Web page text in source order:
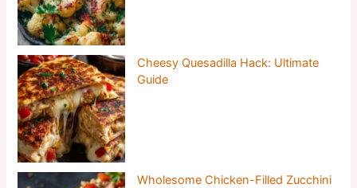
Cheesy Quesadilla Hack: Ultimate
Guide
Wholesome Chicken-Filled Zucchini